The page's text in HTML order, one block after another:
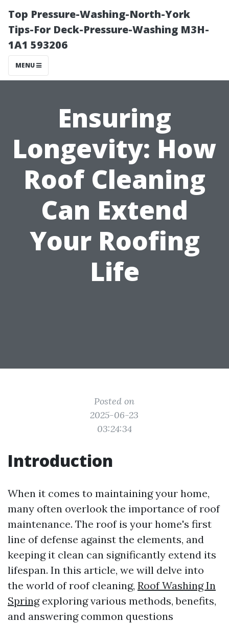
Top Pressure-Washing-North-York
Tips-For Deck-Pressure-Washing M3H-
1A1 593206
MENU
Ensuring
Longevity: How
Roof Cleaning
Can Extend
Your Roofing
Life
Posted on
2025-06-23
03:24:34
Introduction
When it comes to maintaining your home,
many often overlook the importance of roof
maintenance. The roof is your home's first
line of defense against the elements, and
keeping it clean can significantly extend its
lifespan. In this article, we will delve into
the world of roof cleaning, Roof Washing In
Springexploring various methods, benefits,
and answering common questions